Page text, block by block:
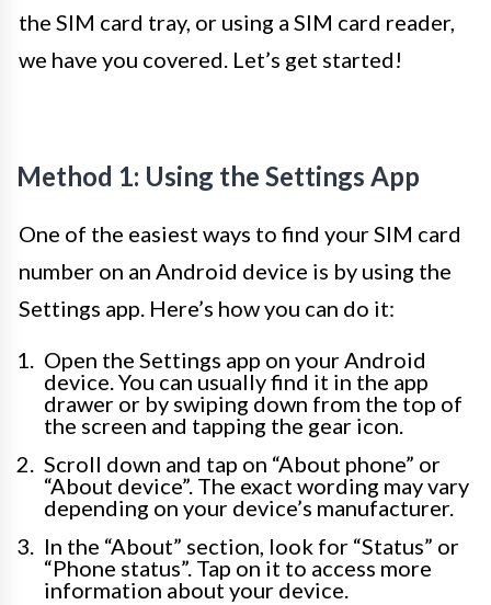
the SIM card tray, or using a SIM card reader,
we have you covered. Let’s get started!
Method 1: Using the Settings App
One of the easiest ways to find your SIM card
number on an Android device is by using the
Settings app. Here’s how you can do it:
Open the Settings app on your Android
device. You can usually find it in the app
drawer or by swiping down from the top of
the screen and tapping the gear icon.
Scroll down and tap on “About phone” or
“About device”. The exact wording may vary
depending on your device’s manufacturer.
In the “About” section, look for “Status” or
“Phone status”. Tap on it to access more
information about your device.